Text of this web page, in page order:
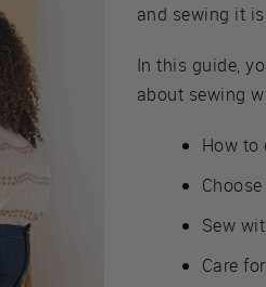
and sewing it
In this guide,
about sewing
How to
Sew
Care